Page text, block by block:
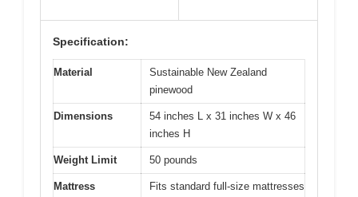
Specification:
Material
Sustainable New Zealand
pinewood
Dimensions
54 inches L x 31 inches W x 46
inches H
Weight Limit 50 pounds
Mattress
Fits standard full-size mattresses